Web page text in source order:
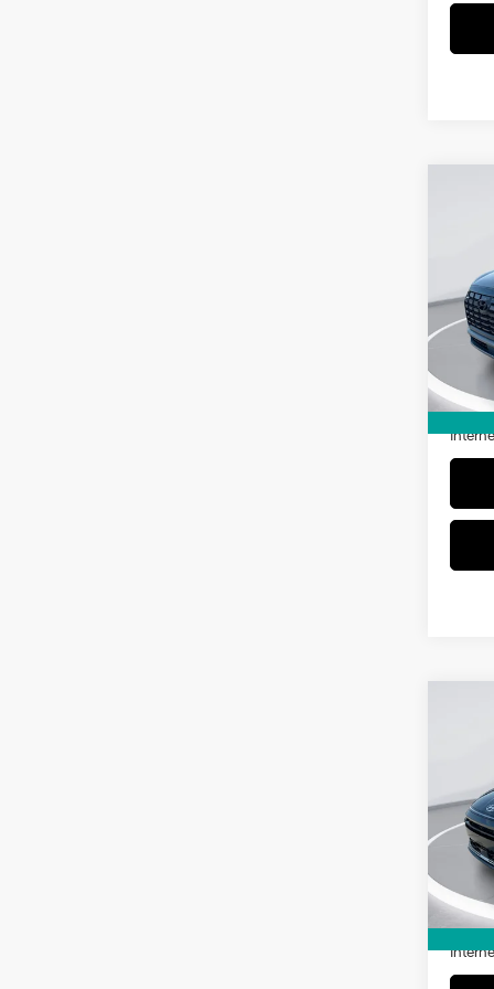
VIN:
Retail
Doc
VIN:
Retail
Doc